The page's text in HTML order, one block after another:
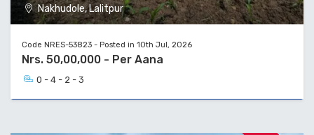
Nakhudole, Lalitpur
Code NRES-53823 - Posted in 10th Jul, 2026
Nrs. 50,00,000 - Per Aana
0 - 4 - 2 - 3